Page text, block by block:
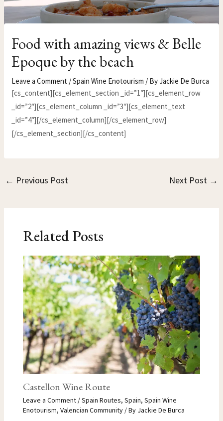
Food with amazing views & Belle
Epoque by the beach
Leave a Comment /Spain Wine Enotourism / ByJackie De Burca
[cs_content][cs_element_section _id=”1″][cs_element_row
_id=”2″][cs_element_column _id=”3″][cs_element_text
_id=”4″][/cs_element_column][/cs_element_row]
[/cs_element_section][/cs_content]
← Previous Post Next Post →
Related Posts
Castellon Wine Route
Leave a Comment /Spain Routes, Spain, Spain Wine
Enotourism, Valencian Community/ By Jackie De Burca